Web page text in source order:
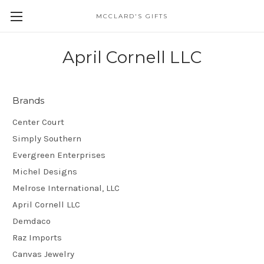
MCCLARD'S GIFTS
April Cornell LLC
Brands
Center Court
Simply Southern
Evergreen Enterprises
Michel Designs
Melrose International, LLC
April Cornell LLC
Demdaco
Raz Imports
Canvas Jewelry